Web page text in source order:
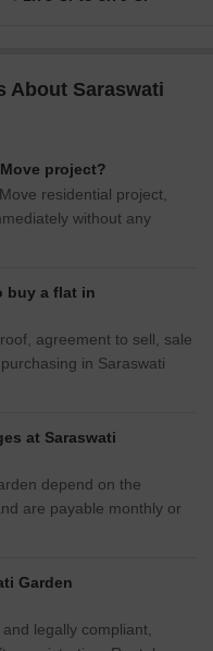
About Saraswati
project?
residential project,
without any
buy a flat in
agreement to sell, sale
in Saraswati
at Saraswati
depend on the
are payable monthly or
Garden
legally compliant,